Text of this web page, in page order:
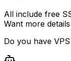
All include free
Want more
Do you have